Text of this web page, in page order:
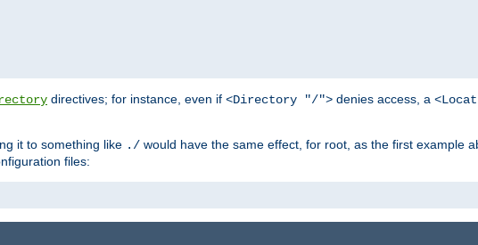
directives; for instance, even if <Directory "/"> denies access, a
it to something like ./ would have the same effect, for root, as the first example
files: